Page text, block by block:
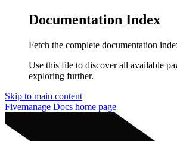
Documentation Index
Fetch the complete documentation
Use this file to discover all available
exploring further.
Skip to main content
Fivemanage Docs home page